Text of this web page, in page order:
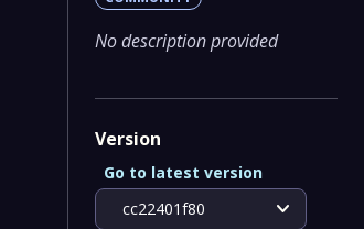
No description provided
Version
cc22401f80 expand_more
Go to latest version